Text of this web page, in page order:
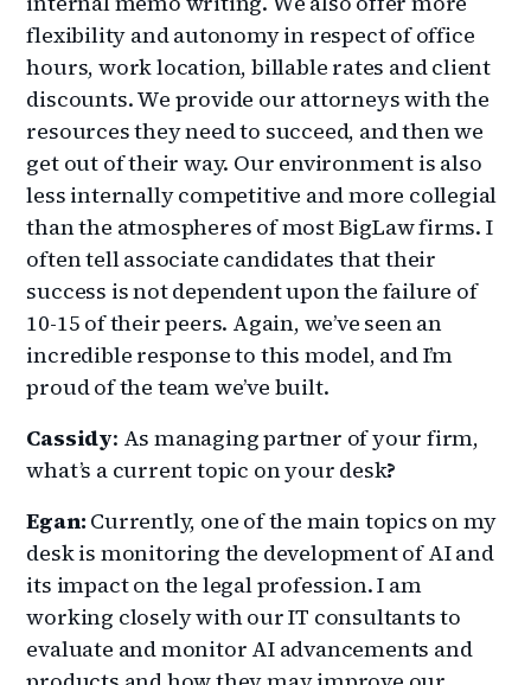
flexibility and autonomy in respect of office
hours, work location, billable rates and client
discounts. We provide our attorneys with the
resources they need to succeed, and then we
get out of their way. Our environment is also
less internally competitive and more collegial
than the atmospheres of most BigLaw firms. I
often tell associate candidates that their
success is not dependent upon the failure of
10-15 of their peers. Again, we’ve seen an
incredible response to this model, and I’m
proud of the team we’ve built.
Cassidy: As managing partner of your firm,
what’s a current topic on your desk?
Egan: Currently, one of the main topics on my
desk is monitoring the development of AI and
its impact on the legal profession. I am
working closely with our IT consultants to
evaluate and monitor AI advancements and